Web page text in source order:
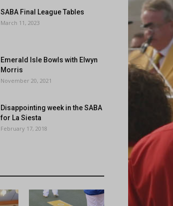
SABA Final League Tables
March 11, 2023
Emerald Isle Bowls with Elwyn
Morris
November 20, 2021
Disappointing week in the SABA
for La Siesta
February 17, 2018